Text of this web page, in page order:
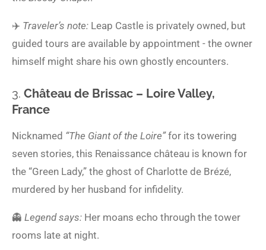
✈️ Traveler’s note: Leap Castle is privately owned, but
guided tours are available by appointment - the owner
himself might share his own ghostly encounters.
3. Château de Brissac – Loire Valley,
France
Nicknamed “The Giant of the Loire”for its towering
seven stories, this Renaissance château is known for
the “Green Lady,” the ghost of Charlotte de Brézé,
murdered by her husband for infidelity.
👻 Legend says: Her moans echo through the tower
rooms late at night.